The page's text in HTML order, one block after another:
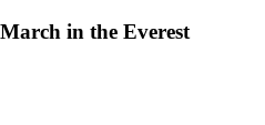
in the Everest